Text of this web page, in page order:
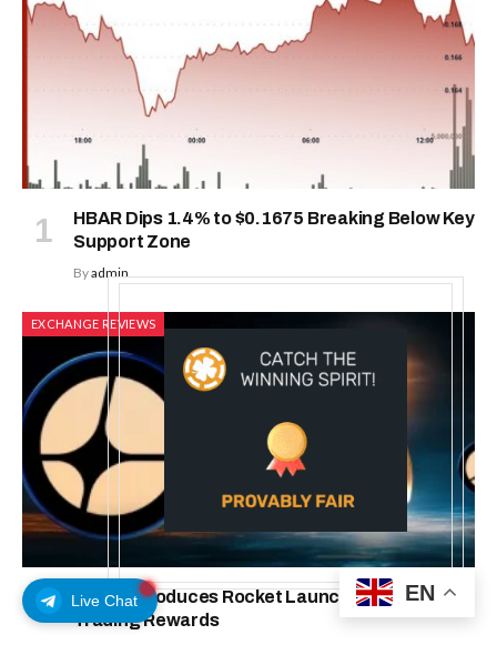
Live Chat
HBAR Dips 1.4% to $0.1675 Breaking Below Key
Support Zone
Byadmin
EXCHANGE REVIEWS
Aster Introduces Rocket Launch: With 200K
Trading Rewards
EN